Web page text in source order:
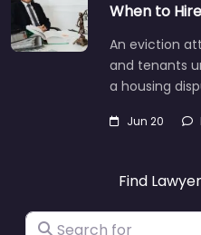
When to Hire
An eviction
and tenants
a housing
Jun 20
Find
Search for